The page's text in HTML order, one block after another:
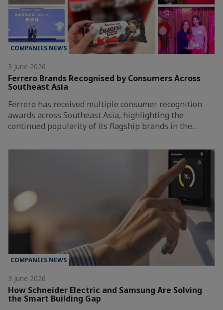
COMPANIES NEWS
3 June 2026
Ferrero Brands Recognised by Consumers Across
Southeast Asia
Ferrero has received multiple consumer recognition
awards across Southeast Asia, highlighting the
continued popularity of its flagship brands in the…
COMPANIES NEWS
3 June 2026
How Schneider Electric and Samsung Are Solving
the Smart Building Gap